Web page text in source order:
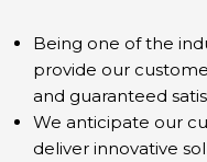
Being one of the
provide our
and guaranteed
We anticipate our
deliver innovative